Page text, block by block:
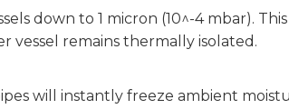
down to 1 micron (10^-4 mbar).
vessel remains thermally isolated.
will instantly freeze ambient